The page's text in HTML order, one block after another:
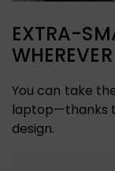
EXTRA-
You can take
laptop—thanks
design.